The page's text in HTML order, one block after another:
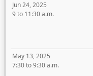
Jun 24, 2025
9 to 11:30 a.m.
May 13, 2025
7:30 to 9:30 a.m.